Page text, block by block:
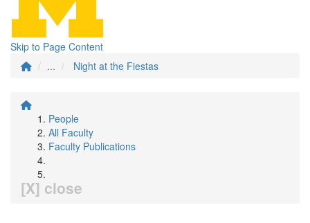
Skip to Page Content
...
Night at the Fiestas
People
All Faculty
Faculty Publications
[X] close